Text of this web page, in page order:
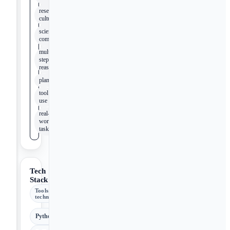
research
culture
scientific
community
multi-
step
reasoning
planning
tool
use
real-
world
tasks
Tech
Stack
Tools &
technologies
Python